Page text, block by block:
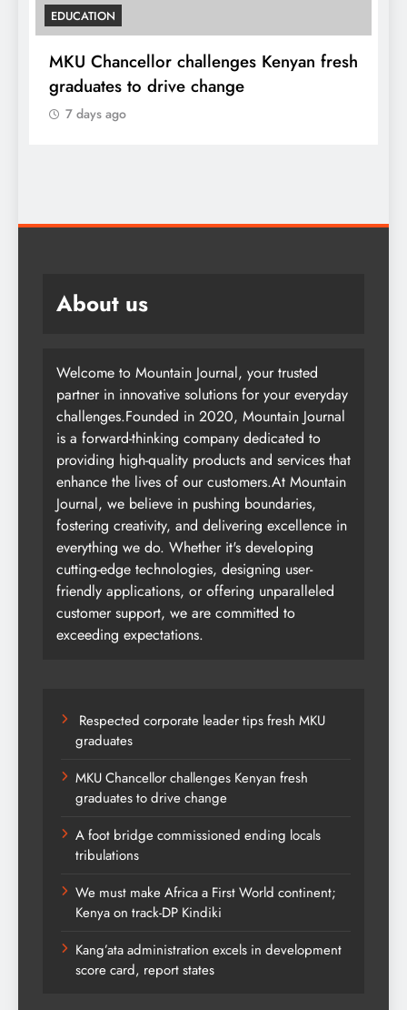
EDUCATION
MKU Chancellor challenges Kenyan fresh
graduates to drive change
7 days ago
About us
Welcome to Mountain Journal, your trusted
partner in innovative solutions for your everyday
challenges.Founded in 2020, Mountain Journal
is a forward-thinking company dedicated to
providing high-quality products and services that
enhance the lives of our customers.At Mountain
Journal, we believe in pushing boundaries,
fostering creativity, and delivering excellence in
everything we do. Whether it's developing
cutting-edge technologies, designing user-
friendly applications, or offering unparalleled
customer support, we are committed to
exceeding expectations.
Respected corporate leader tips fresh MKU
graduates
MKU Chancellor challenges Kenyan fresh
graduates to drive change
A foot bridge commissioned ending locals
tribulations
We must make Africa a First World continent;
Kenya on track-DP Kindiki
Kang’ata administration excels in development
score card, report states